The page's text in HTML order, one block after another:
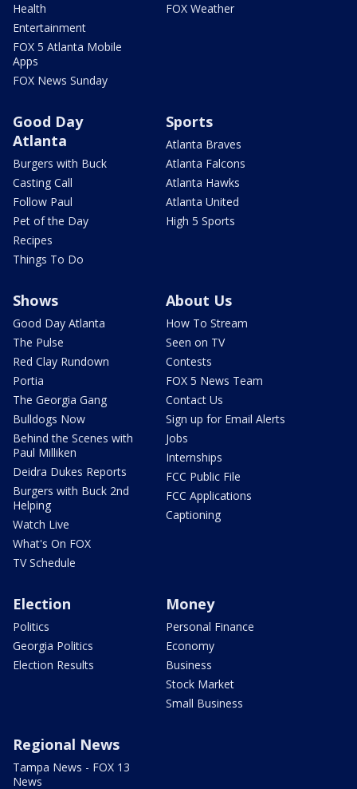
Health
Entertainment
FOX 5 Atlanta Mobile
Apps
FOX News Sunday
FOX Weather
Good Day
Atlanta
Burgers with Buck
Casting Call
Follow Paul
Pet of the Day
Recipes
Things To Do
Sports
Atlanta Braves
Atlanta Falcons
Atlanta Hawks
Atlanta United
High 5 Sports
Shows
Good Day Atlanta
The Pulse
Red Clay Rundown
Portia
The Georgia Gang
Bulldogs Now
Behind the Scenes with
Paul Milliken
Deidra Dukes Reports
Burgers with Buck 2nd
Helping
Watch Live
What's On FOX
TV Schedule
About Us
How To Stream
Seen on TV
Contests
FOX 5 News Team
Contact Us
Sign up for Email Alerts
Jobs
Internships
FCC Public File
FCC Applications
Captioning
Election
Politics
Georgia Politics
Election Results
Money
Personal Finance
Economy
Business
Stock Market
Small Business
Regional News
Tampa News - FOX 13
News